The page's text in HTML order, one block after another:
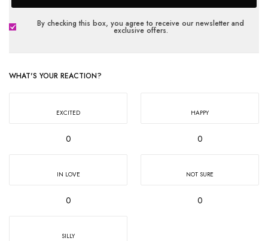
By checking this box, you agree to receive our newsletter and
exclusive offers.
WHAT'S YOUR REACTION?
EXCITED
0
HAPPY
0
IN LOVE
0
NOT SURE
0
SILLY